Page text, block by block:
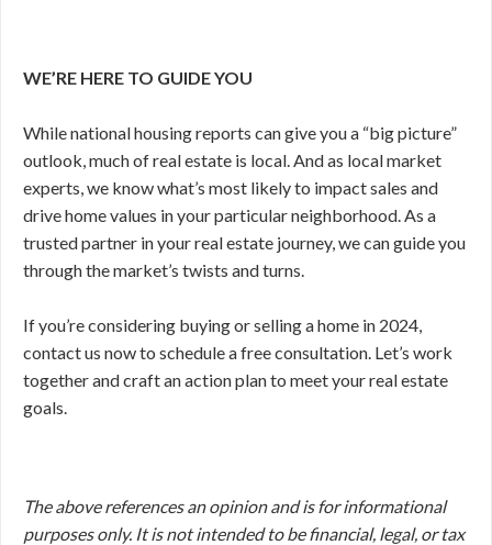
WE’RE HERE TO GUIDE YOU
While national housing reports can give you a “big picture”
outlook, much of real estate is local. And as local market
experts, we know what’s most likely to impact sales and
drive home values in your particular neighborhood. As a
trusted partner in your real estate journey, we can guide you
through the market’s twists and turns.
If you’re considering buying or selling a home in 2024,
contact us now to schedule a free consultation. Let’s work
together and craft an action plan to meet your real estate
goals.
The above references an opinion and is for informational
purposes only. It is not intended to be financial, legal, or tax